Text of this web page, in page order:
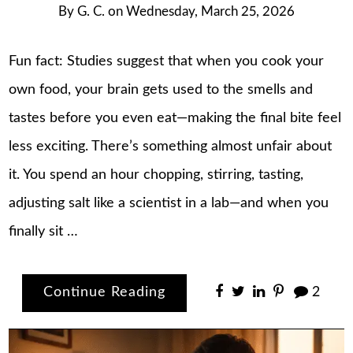
By G. C. on Wednesday, March 25, 2026
Fun fact: Studies suggest that when you cook your
own food, your brain gets used to the smells and
tastes before you even eat—making the final bite feel
less exciting. There’s something almost unfair about
it. You spend an hour chopping, stirring, tasting,
adjusting salt like a scientist in a lab—and when you
finally sit …
Continue Reading 2